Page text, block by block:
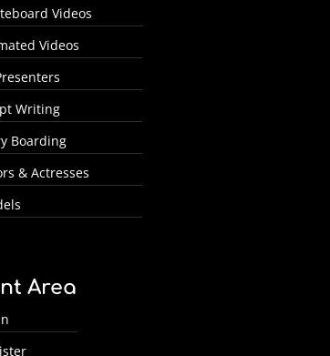
Videos
Videos
Writing
Boarding
& Actresses
Area